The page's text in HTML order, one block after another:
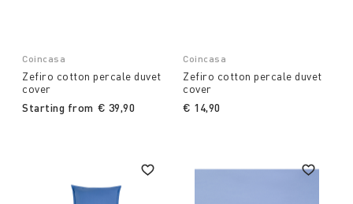
Coincasa
Zefiro cotton percale duvet
cover
Starting from € 39,90
Coincasa
Zefiro cotton percale duvet
cover
€ 14,90